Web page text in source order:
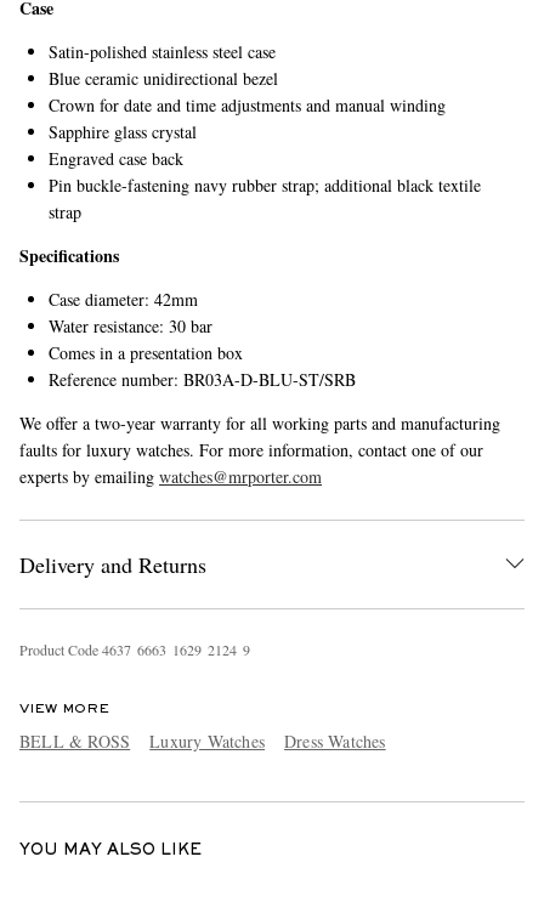
Case
Satin-polished stainless steel case
Blue ceramic unidirectional bezel
Crown for date and time adjustments and manual winding
Sapphire glass crystal
Engraved case back
Pin buckle-fastening navy rubber strap; additional black textile
strap
Specifications
Case diameter: 42mm
Water resistance: 30 bar
Comes in a presentation box
Reference number: BR03A-D-BLU-ST/SRB
We offer a two-year warranty for all working parts and manufacturing
faults for luxury watches. For more information, contact one of our
experts by emailing watches@mrporter.com
Delivery and Returns
Product Code4637 6663 1629 2124 9
VIEW MORE
BELL & ROSS Luxury Watches Dress Watches
YOU MAY ALSO LIKE